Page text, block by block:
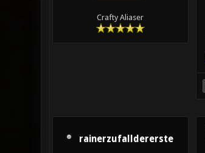
Crafty Aliaser
rainerzufalldererste